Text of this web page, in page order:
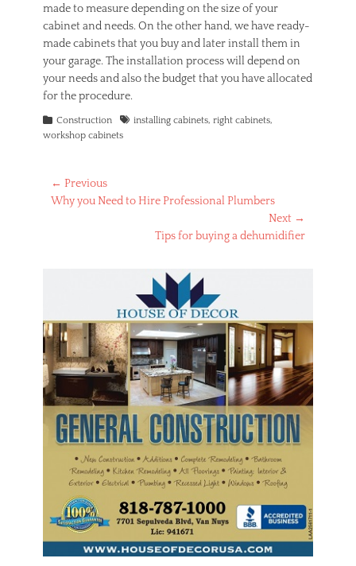
made to measure depending on the size of your
cabinet and needs. On the other hand, we have ready-
made cabinets that you buy and later install them in
your garage. The installation process will depend on
your needs and also the budget that you have allocated
for the procedure.
Categories
Construction Tagsinstalling cabinets, right cabinets,
workshop cabinets
Post
navigation
← Previous
Previous
Why you Need to Hire Professional Plumbers
Next →
Tips for buying a dehumidifier